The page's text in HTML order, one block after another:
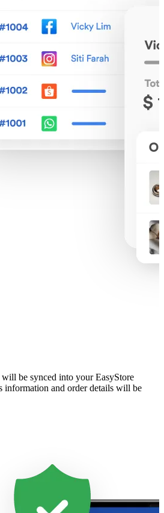
be synced into your EasyStore
information and order details will be